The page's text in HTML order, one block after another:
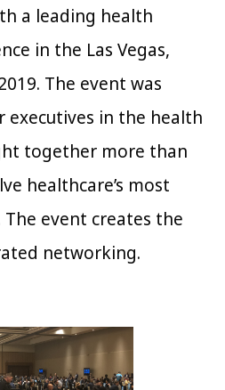
a leading health
in the Las Vegas,
The event was
executives in the health
together more than
healthcare’s most
event creates the
networking.